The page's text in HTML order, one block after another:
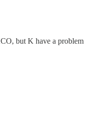
but K have a problem